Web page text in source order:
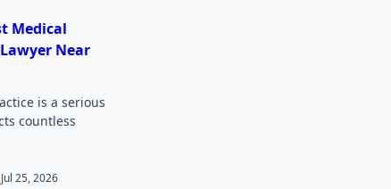
Medical
Near
is a serious
countless
Jul 25, 2026